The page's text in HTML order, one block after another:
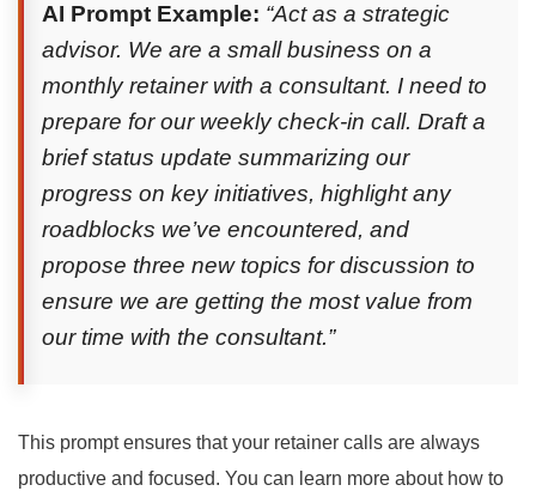
AI Prompt Example: “Act as a strategic
advisor. We are a small business on a
monthly retainer with a consultant. I need to
prepare for our weekly check-in call. Draft a
brief status update summarizing our
progress on key initiatives, highlight any
roadblocks we’ve encountered, and
propose three new topics for discussion to
ensure we are getting the most value from
our time with the consultant.”
This prompt ensures that your retainer calls are always
productive and focused. You can learn more about how to